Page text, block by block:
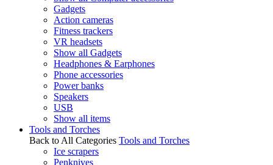
Gadgets
Action cameras
Fitness trackers
VR headsets
Show all Gadgets
Headphones & Earphones
Phone accessories
Power banks
Speakers
USB
Show all items
Tools and Torches
Back to All Categories Tools and Torches
Ice scrapers
Penknives